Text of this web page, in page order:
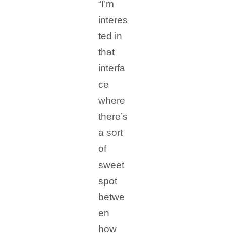
“I’m
interes
ted in
that
interfa
ce
where
there’s
a sort
of
sweet
spot
betwe
en
how